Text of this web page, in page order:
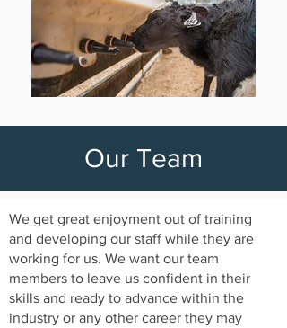
Our Team
We get great enjoyment out of training
and developing our staff while they are
working for us. We want our team
members to leave us confident in their
skills and ready to advance within the
industry or any other career they may